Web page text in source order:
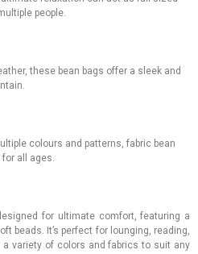
people.
these bean bags offer a sleek and
colours and patterns, fabric bean
all ages.
for ultimate comfort, featuring a
beads. It’s perfect for lounging, reading,
a variety of colors and fabrics to suit any